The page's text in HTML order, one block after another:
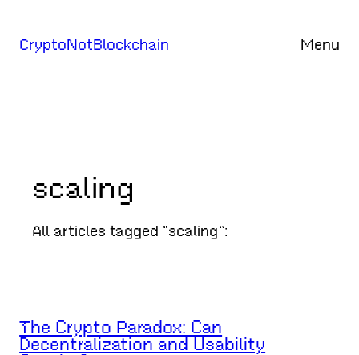
toCryptoNotBlockchain Menu
scaling
All articles tagged “scaling”:
The Crypto Paradox: Can
Decentralization and Usability